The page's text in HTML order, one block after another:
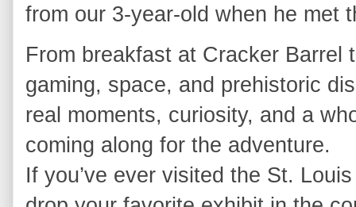
from our 3‑year‑old when he met
From breakfast at Cracker Barrel
gaming, space, and prehistoric
real moments, curiosity, and a
coming along for the adventure.
If you’ve ever visited the St.